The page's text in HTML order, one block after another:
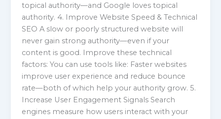
topical authority—and Google loves topical
authority. 4. Improve Website Speed & Technical
SEO A slow or poorly structured website will
never gain strong authority—even if your
content is good. Improve these technical
factors: You can use tools like: Faster websites
improve user experience and reduce bounce
rate—both of which help your authority grow. 5.
Increase User Engagement Signals Search
engines measure how users interact with your